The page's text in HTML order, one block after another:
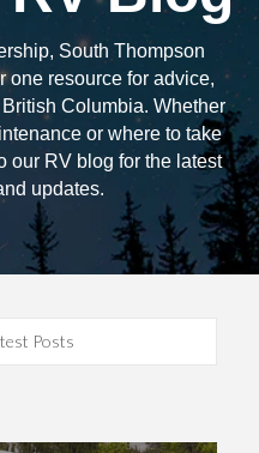
South Thompson
one resource for advice,
Columbia. Whether
or where to take
our RV blog for the latest
updates.